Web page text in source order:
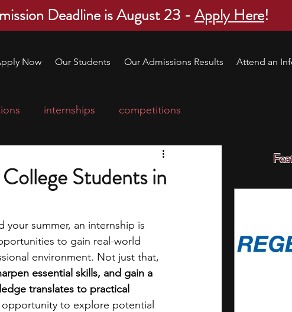
Deadline is August 23 -Apply Here!
Now Our Students Our Admissions Results Attend an
internships competitions
programs high school students
writing programs
Students in
summer, an internship is
to gain real-world
environment. Not just that,
essential skills, and gain a
translates to practical
to explore potential